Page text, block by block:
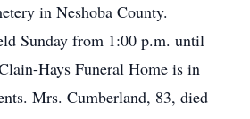
in Neshoba County.
Sunday from 1:00 p.m. until
Hays Funeral Home is in
Mrs. Cumberland, 83, died